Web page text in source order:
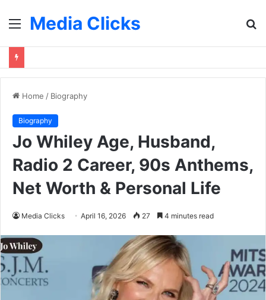
MenuMedia Clicks
Home / Biography
Biography
Jo Whiley Age, Husband,
Radio 2 Career, 90s Anthems,
Net Worth & Personal Life
Media Clicks April 16, 2026 27 4 minutes read